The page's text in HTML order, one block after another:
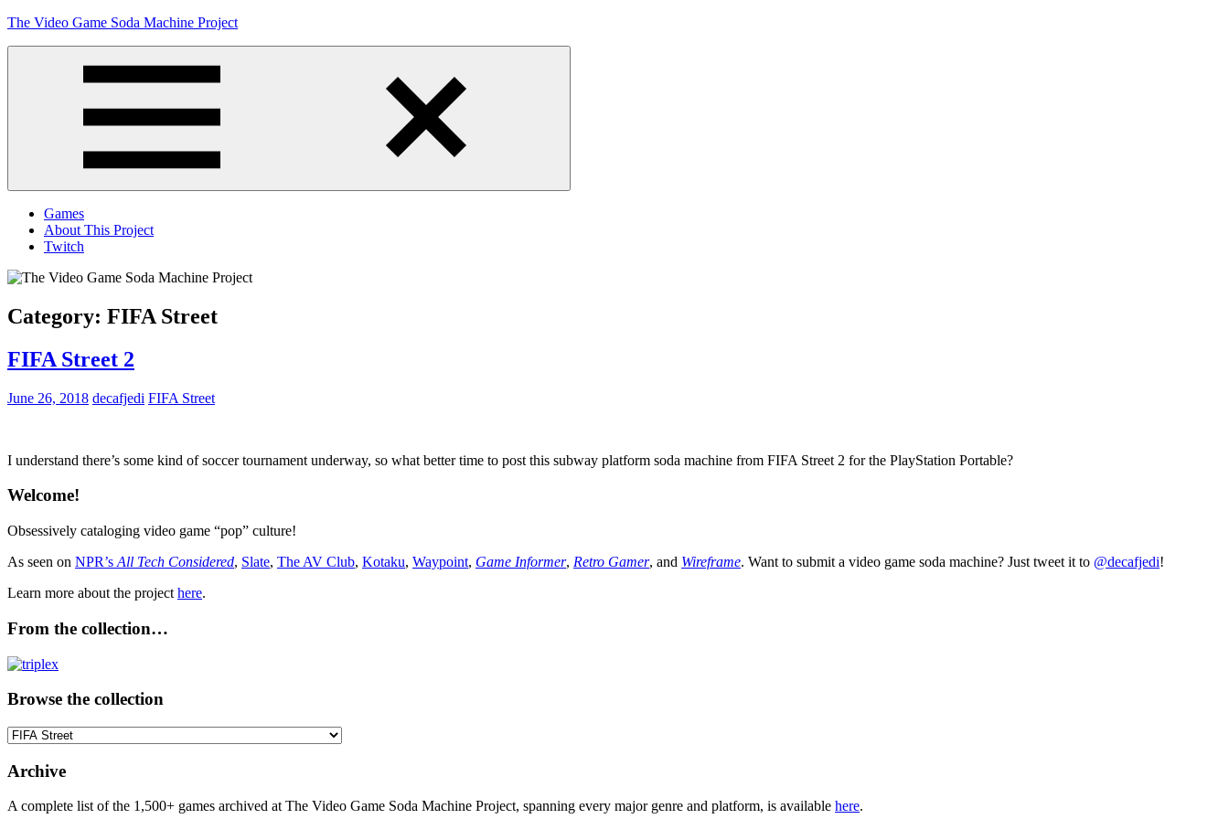
Skip
The Video Game Soda Machine Project
Menu
Games
About This Project
Twitch
Category: FIFA Street
FIFA Street 2
June 26, 2018 decafjedi FIFA Street
I understand there’s some kind of soccer tournament underway, so what better time to post this subway platform soda machine from FIFA Street 2 for the PlayStation Portable?
Welcome!
Obsessively cataloging video game “pop” culture!
As seen on NPR’s All Tech Considered, Slate, The AV Club, Kotaku, Waypoint, Game Informer, Retro Gamer, and Wireframe. Want to submit a video game soda machine? Just tweet it to @decafjedi!
Learn more about the project here.
From the collection…
Browse the collection
Browse
collection
Archive
A complete list of the 1,500+ games archived at The Video Game Soda Machine Project, spanning every major genre and platform, is available here.